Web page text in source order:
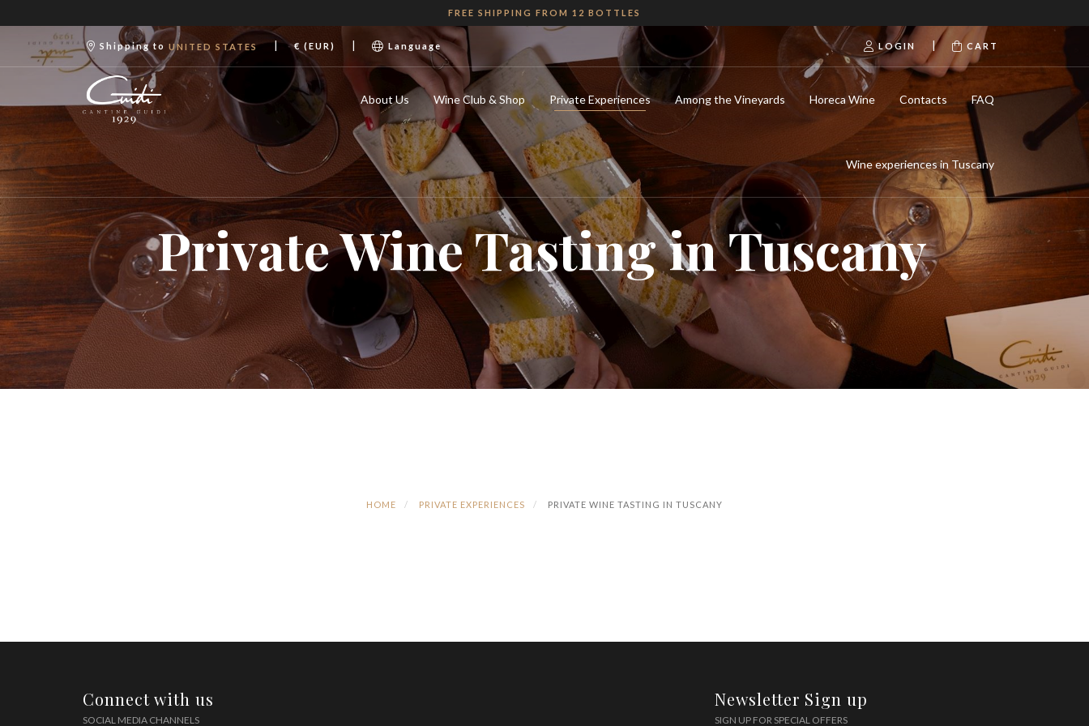
FREE SHIPPING FROM 12 BOTTLES
Shipping to UNITED STATES | € (EUR) | Language LOGIN | CART
About Us Wine Club & Shop Private Experiences Among the Vineyards Horeca Wine Contacts FAQ
Wine experiences in Tuscany
Private Wine Tasting in Tuscany
HOME PRIVATE EXPERIENCES PRIVATE WINE TASTING IN TUSCANY
Connect with us
SOCIAL MEDIA CHANNELS
Newsletter Sign up
SIGN UP FOR SPECIAL OFFERS